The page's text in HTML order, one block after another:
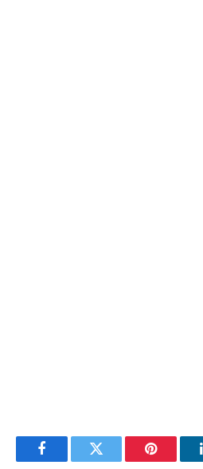
FacebookTwitter Pinterest